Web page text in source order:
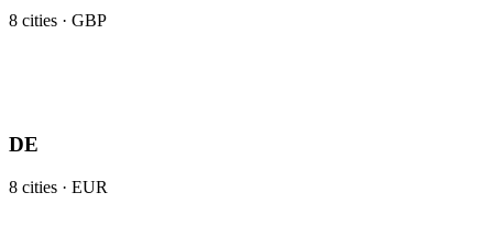
8 cities · GBP
DE
8 cities · EUR